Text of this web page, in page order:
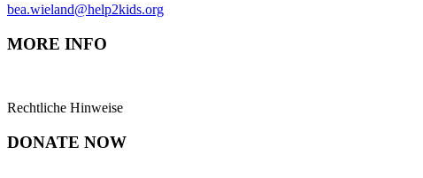
bea.wieland@help2kids.org
MORE INFO
Rechtliche Hinweise
DONATE NOW